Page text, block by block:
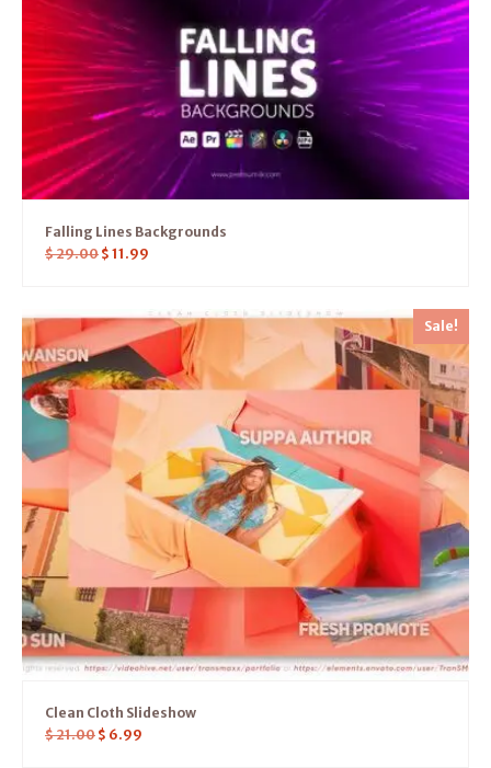
Falling Lines Backgrounds
$29.00 $ 11.99
Sale!
Clean Cloth Slideshow
$21.00 $ 6.99